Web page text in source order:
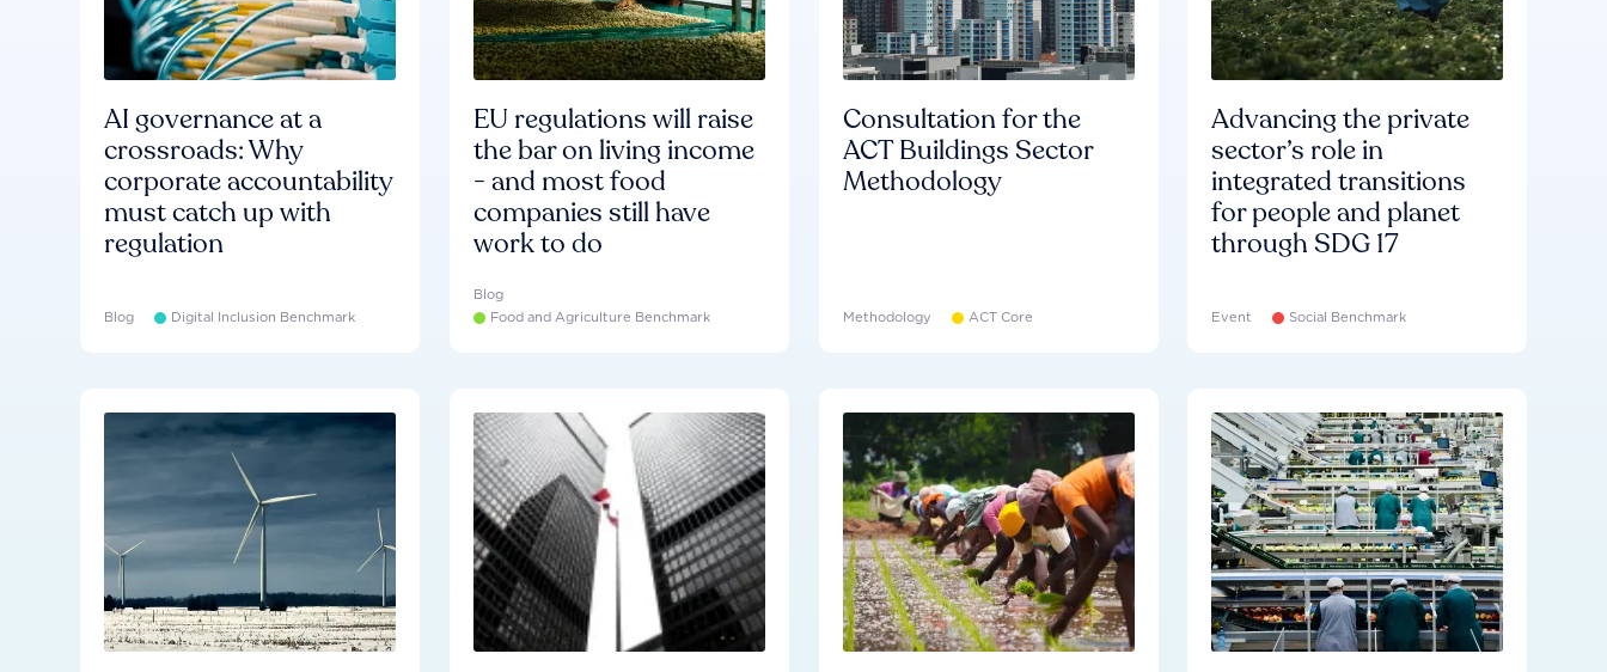
AI governance at a
crossroads: Why
corporate accountability
must catch up with
regulation
Blog Digital Inclusion Benchmark
EU regulations will raise
the bar on living income
- and most food
companies still have
work to do
Blog
Food and Agriculture Benchmark
Consultation for the
ACT Buildings Sector
Methodology
Methodology ACT Core
Advancing the private
sector’s role in
integrated transitions
for people and planet
through SDG 17
Event Social Benchmark